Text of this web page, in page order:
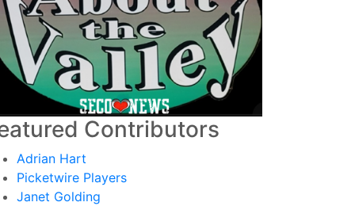
Contributors
Adrian Hart
Picketwire Players
Janet Golding